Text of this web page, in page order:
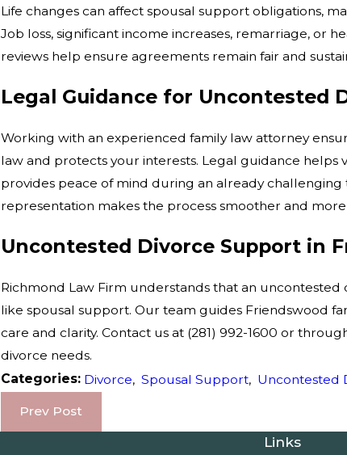
Life changes can affect spousal support obligations,
Job loss, significant income increases, remarriage, or
reviews help ensure agreements remain fair and
Legal Guidance for Uncontested
Working with an experienced family law attorney
law and protects your interests. Legal guidance
provides peace of mind during an already
representation makes the process smoother and
Uncontested Divorce Support in
Richmond Law Firm understands that an
like spousal support. Our team guides Friendswood
care and clarity. Contact us at (281) 992-1600 or
divorce needs.
Categories: Divorce, Spousal Support, Uncontested
Prev Post
Links